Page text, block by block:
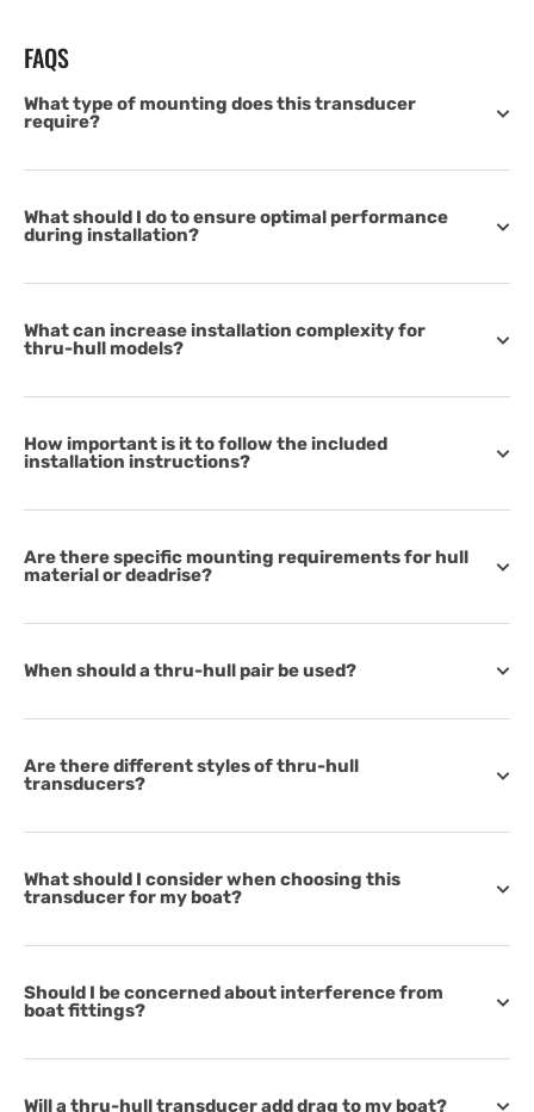
FAQS
What type of mounting does this transducer
require?
What should I do to ensure optimal performance
during installation?
What can increase installation complexity for
thru-hull models?
How important is it to follow the included
installation instructions?
Are there specific mounting requirements for hull
material or deadrise?
When should a thru-hull pair be used?
Are there different styles of thru-hull
transducers?
What should I consider when choosing this
transducer for my boat?
Should I be concerned about interference from
boat fittings?
Will a thru-hull transducer add drag to my boat?